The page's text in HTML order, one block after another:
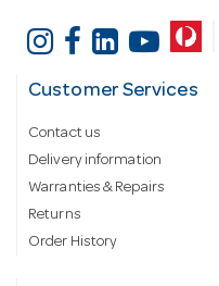
Customer Services
Contact us
Delivery information
Warranties & Repairs
Returns
Order History